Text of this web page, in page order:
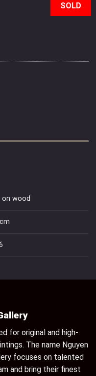
SOLD
on wood
for original and high-
The name Nguyen
focuses on talented
and bring their finest